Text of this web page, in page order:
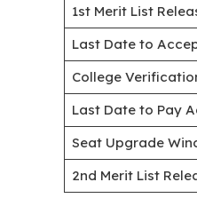
1st Merit List
Last Date to
College
Last Date to Pay
Seat Upgrade
2nd Merit List